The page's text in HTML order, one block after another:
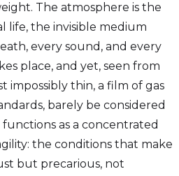
The atmosphere is the
life, the invisible medium
every sound, and every
place, and yet, seen from
impossibly thin, a film of gas
barely be considered
as a concentrated
the conditions that make
but precarious, not